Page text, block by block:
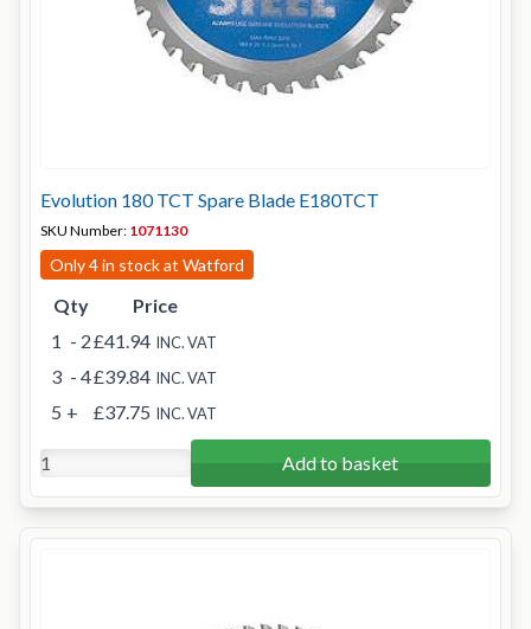
Evolution 180 TCT Spare Blade E180TCT
SKU Number: 1071130
Only 4 in stock at Watford
Qty
Price
1 - 2£41.94 INC. VAT
3 - 4£39.84 INC. VAT
5 + £37.75 INC. VAT
Add to basket